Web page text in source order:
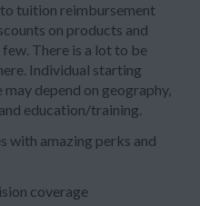
tuition reimbursement
on products and
There is a lot to be
Individual starting
depend on geography,
education/training.
with amazing perks and
coverage